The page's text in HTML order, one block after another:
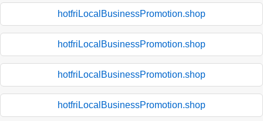
hotfriLocalBusinessPromotion.shop
hotfriLocalBusinessPromotion.shop
hotfriLocalBusinessPromotion.shop
hotfriLocalBusinessPromotion.shop